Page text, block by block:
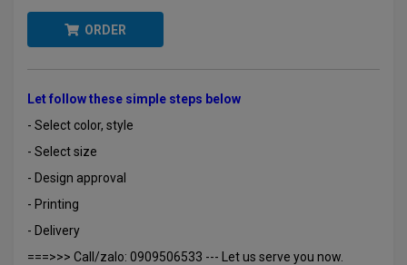
ORDER
Let follow these simple steps below
- Select color, style
- Select size
- Design approval
- Printing
- Delivery
===>>> Call/zalo: 0909506533 --- Let us serve you now.